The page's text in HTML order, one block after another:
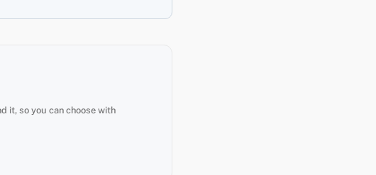
it, so you can choose with